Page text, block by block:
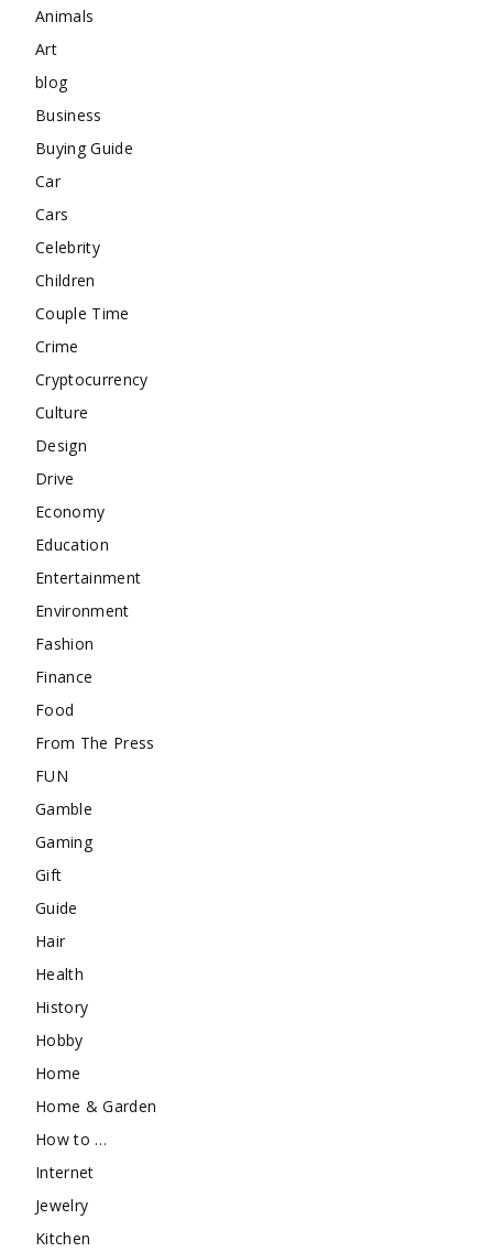
Animals
Art
blog
Business
Buying Guide
Car
Cars
Celebrity
Children
Couple Time
Crime
Cryptocurrency
Culture
Design
Drive
Economy
Education
Entertainment
Environment
Fashion
Finance
Food
From The Press
FUN
Gamble
Gaming
Gift
Guide
Hair
Health
History
Hobby
Home
Home & Garden
How to …
Internet
Jewelry
Kitchen